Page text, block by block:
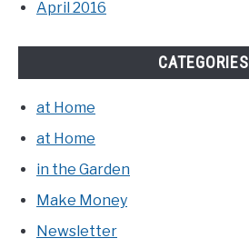
April 2016
CATEGORIES
at Home
at Home
in the Garden
Make Money
Newsletter